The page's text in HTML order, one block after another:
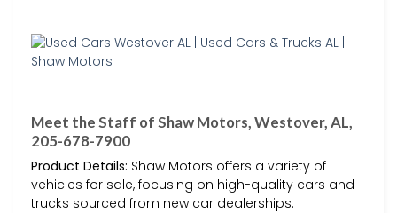
Meet the Staff of Shaw Motors, Westover, AL,
205-678-7900
Product Details: Shaw Motors offers a variety of
vehicles for sale, focusing on high-quality cars and
trucks sourced from new car dealerships.